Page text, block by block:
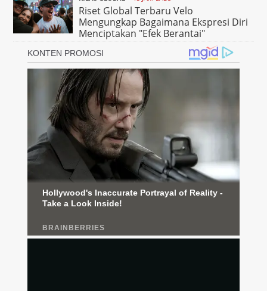
Riset Global Terbaru Velo
Mengungkap Bagaimana Ekspresi Diri
Menciptakan "Efek Berantai"